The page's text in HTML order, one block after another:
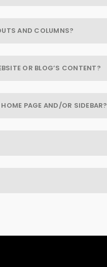
AND COLUMNS?
OR BLOG’S CONTENT?
PAGE AND/OR SIDEBAR?